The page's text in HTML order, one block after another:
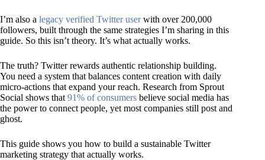
I’m also a legacy verified Twitter userwith over 200,000
followers, built through the same strategies I’m sharing in this
guide. So this isn’t theory. It’s what actually works.
The truth? Twitter rewards authentic relationship building.
You need a system that balances content creation with daily
micro-actions that expand your reach. Research from Sprout
Social shows that 91% of consumers believe social media has
the power to connect people, yet most companies still post and
ghost.
This guide shows you how to build a sustainable Twitter
marketing strategy that actually works.